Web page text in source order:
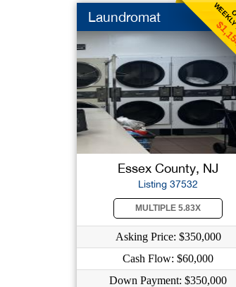
Laundromat
Essex County, NJ
Listing 37532
MULTIPLE 5.83X
Asking Price: $350,000
Cash Flow: $60,000
Down Payment: $350,000